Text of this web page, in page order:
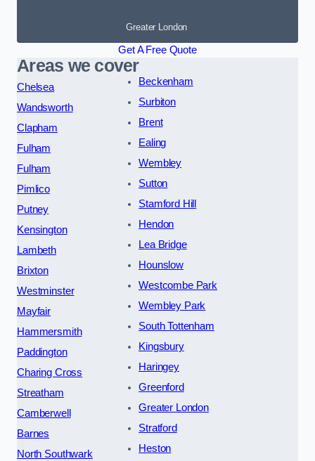
Greater London
Get A Free Quote
Areas we cover
Chelsea
Wandsworth
Clapham
Fulham
Fulham
Pimlico
Putney
Kensington
Lambeth
Brixton
Westminster
Mayfair
Hammersmith
Paddington
Charing Cross
Streatham
Camberwell
Barnes
North Southwark
Beckenham
Surbiton
Brent
Ealing
Wembley
Sutton
Stamford Hill
Hendon
Lea Bridge
Hounslow
Westcombe Park
Wembley Park
South Tottenham
Kingsbury
Haringey
Greenford
Greater London
Stratford
Heston